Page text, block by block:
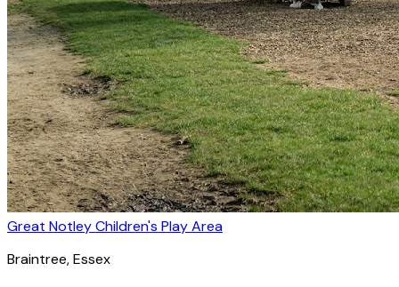
Great Notley Children's Play Area
Braintree, Essex